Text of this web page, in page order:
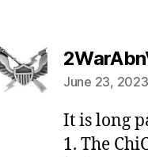
June 23,
It is long
1. The